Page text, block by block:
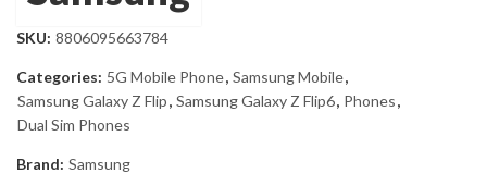
SKU: 8806095663784
Categories: 5G Mobile Phone, Samsung Mobile,
Samsung Galaxy Z Flip, Samsung Galaxy Z Flip6, Phones,
Dual Sim Phones
Brand: Samsung